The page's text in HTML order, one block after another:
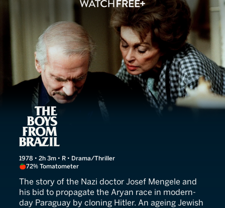
The Boys From Brazil
1978 • 2h 3m • R • Drama/Thriller
72% Tomatometer
The story of the Nazi doctor Josef Mengele and
his bid to propagate the Aryan race in modern-
day Paraguay by cloning Hitler. An ageing Jewish